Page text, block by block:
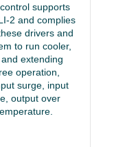
supports
2 and complies
drivers and
to run cooler,
extending
operation,
surge, input
output over